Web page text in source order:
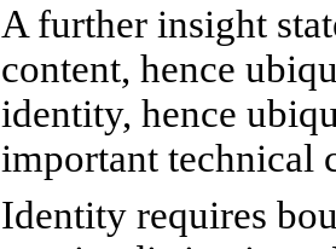
A further insight
content, hence
identity, hence
important technical
Identity requires